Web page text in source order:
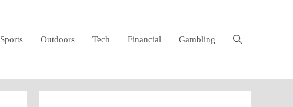
Sports Outdoors Tech Financial Gambling